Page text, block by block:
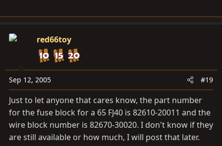
red66toy
Sep 12, 2005 #19
Just to let anyone that cares know, the part number
for the fuse block for a 65 FJ40 is 82610-20011 and the
wire block number is 82670-30020. I don't know if they
are still available or how much, I will post that later.